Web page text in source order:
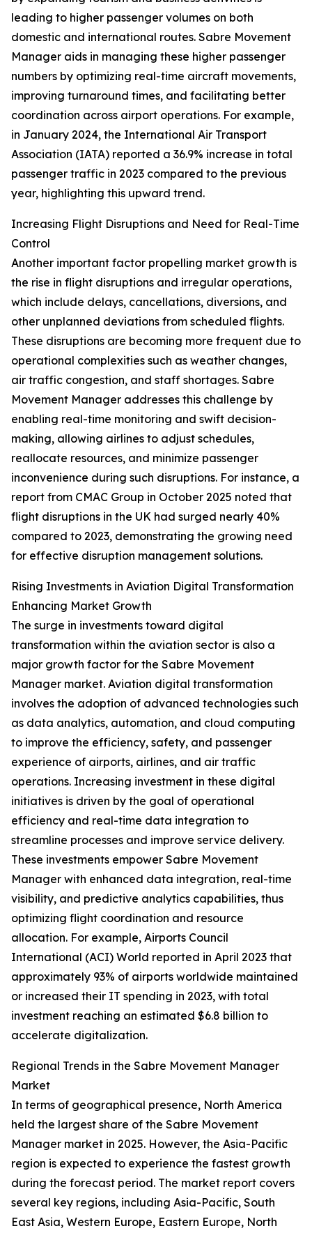
leading to higher passenger volumes on both
domestic and international routes. Sabre Movement
Manager aids in managing these higher passenger
numbers by optimizing real-time aircraft movements,
improving turnaround times, and facilitating better
coordination across airport operations. For example,
in January 2024, the International Air Transport
Association (IATA) reported a 36.9% increase in total
passenger traffic in 2023 compared to the previous
year, highlighting this upward trend.
Increasing Flight Disruptions and Need for Real-Time
Control
Another important factor propelling market growth is
the rise in flight disruptions and irregular operations,
which include delays, cancellations, diversions, and
other unplanned deviations from scheduled flights.
These disruptions are becoming more frequent due to
operational complexities such as weather changes,
air traffic congestion, and staff shortages. Sabre
Movement Manager addresses this challenge by
enabling real-time monitoring and swift decision-
making, allowing airlines to adjust schedules,
reallocate resources, and minimize passenger
inconvenience during such disruptions. For instance, a
report from CMAC Group in October 2025 noted that
flight disruptions in the UK had surged nearly 40%
compared to 2023, demonstrating the growing need
for effective disruption management solutions.
Rising Investments in Aviation Digital Transformation
Enhancing Market Growth
The surge in investments toward digital
transformation within the aviation sector is also a
major growth factor for the Sabre Movement
Manager market. Aviation digital transformation
involves the adoption of advanced technologies such
as data analytics, automation, and cloud computing
to improve the efficiency, safety, and passenger
experience of airports, airlines, and air traffic
operations. Increasing investment in these digital
initiatives is driven by the goal of operational
efficiency and real-time data integration to
streamline processes and improve service delivery.
These investments empower Sabre Movement
Manager with enhanced data integration, real-time
visibility, and predictive analytics capabilities, thus
optimizing flight coordination and resource
allocation. For example, Airports Council
International (ACI) World reported in April 2023 that
approximately 93% of airports worldwide maintained
or increased their IT spending in 2023, with total
investment reaching an estimated $6.8 billion to
accelerate digitalization.
Regional Trends in the Sabre Movement Manager
Market
In terms of geographical presence, North America
held the largest share of the Sabre Movement
Manager market in 2025. However, the Asia-Pacific
region is expected to experience the fastest growth
during the forecast period. The market report covers
several key regions, including Asia-Pacific, South
East Asia, Western Europe, Eastern Europe, North